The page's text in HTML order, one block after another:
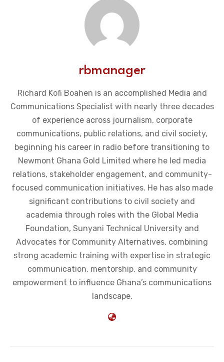
rbmanager
Richard Kofi Boahen is an accomplished Media and
Communications Specialist with nearly three decades
of experience across journalism, corporate
communications, public relations, and civil society,
beginning his career in radio before transitioning to
Newmont Ghana Gold Limited where he led media
relations, stakeholder engagement, and community-
focused communication initiatives. He has also made
significant contributions to civil society and
academia through roles with the Global Media
Foundation, Sunyani Technical University and
Advocates for Community Alternatives, combining
strong academic training with expertise in strategic
communication, mentorship, and community
empowerment to influence Ghana’s communications
landscape.